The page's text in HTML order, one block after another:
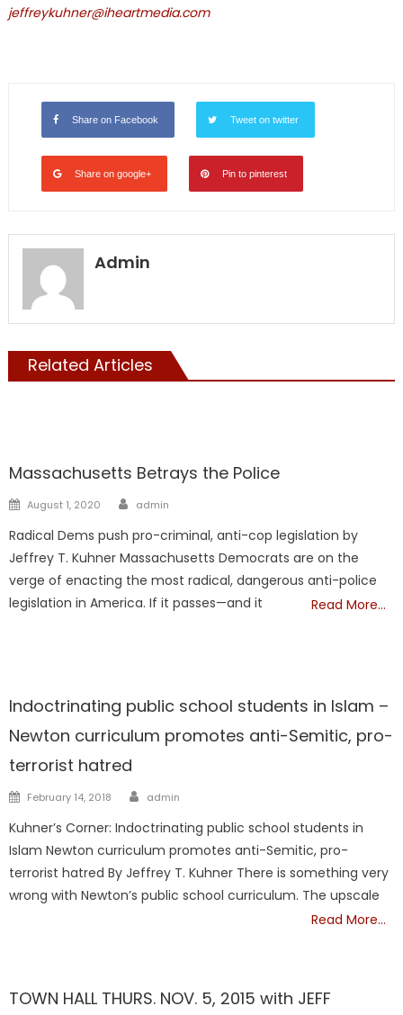
jeffreykuhner@iheartmedia.com
Share on Facebook Tweet on twitter
Share on google+ Pin to pinterest
Admin
Related Articles
Massachusetts Betrays the Police
Posted
August 1, 2020 Author
admin
Radical Dems push pro-criminal, anti-cop legislation by
Jeffrey T. Kuhner Massachusetts Democrats are on the
verge of enacting the most radical, dangerous anti-police
legislation in America. If it passes—and it
Read More…
Indoctrinating public school students in Islam –
Newton curriculum promotes anti-Semitic, pro-
terrorist hatred
Posted
February 14, 2018 Author
admin
Kuhner’s Corner: Indoctrinating public school students in
Islam Newton curriculum promotes anti-Semitic, pro-
terrorist hatred By Jeffrey T. Kuhner There is something very
wrong with Newton’s public school curriculum. The upscale
Read More…
TOWN HALL THURS. NOV. 5, 2015 with JEFF